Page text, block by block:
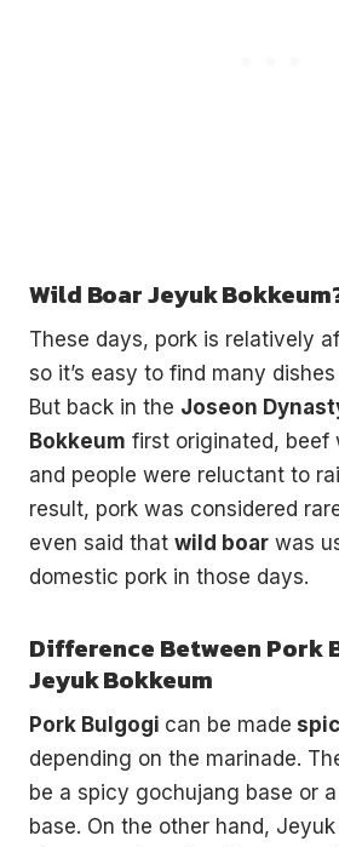
Wild Boar Jeyuk
These days, pork is relatively
so it’s easy to find many
But back in the Joseon
Bokkeum first originated, beef
and people were reluctant to
result, pork was considered
even said that wild boar was
domestic pork in those days.
Difference Between Pork
Jeyuk Bokkeum
Pork Bulgogi can be made
depending on the marinade.
be a spicy gochujang base or
base. On the other hand,